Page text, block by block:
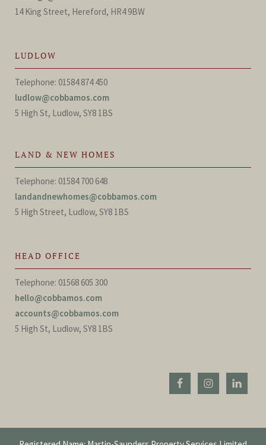
14 King Street, Hereford, HR4 9BW
LUDLOW
Telephone: 01584 874 450
ludlow@cobbamos.com
5 High St, Ludlow, SY8 1BS
LAND & NEW HOMES
Telephone: 01584 700 648
landandnewhomes@cobbamos.com
5 High Street, Ludlow, SY8 1BS
HEAD OFFICE
Telephone: 01568 605 300
hello@cobbamos.com
accounts@cobbamos.com
5 High St, Ludlow, SY8 1BS